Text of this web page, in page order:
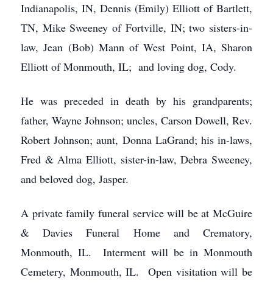
Indianapolis, IN, Dennis (Emily) Elliott of Bartlett,
TN, Mike Sweeney of Fortville, IN; two sisters-in-
law, Jean (Bob) Mann of West Point, IA, Sharon
Elliott of Monmouth, IL; and loving dog, Cody.
He was preceded in death by his grandparents;
father, Wayne Johnson; uncles, Carson Dowell, Rev.
Robert Johnson; aunt, Donna LaGrand; his in-laws,
Fred & Alma Elliott, sister-in-law, Debra Sweeney,
and beloved dog, Jasper.
A private family funeral service will be at McGuire
& Davies Funeral Home and Crematory,
Monmouth, IL. Interment will be in Monmouth
Cemetery, Monmouth, IL. Open visitation will be